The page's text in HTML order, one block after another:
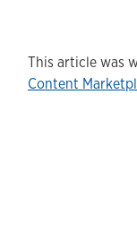
This article was
Content